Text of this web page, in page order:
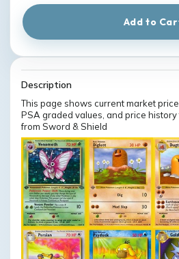
Add to
Description
This page shows current market
PSA graded values, and price
from Sword & Shield